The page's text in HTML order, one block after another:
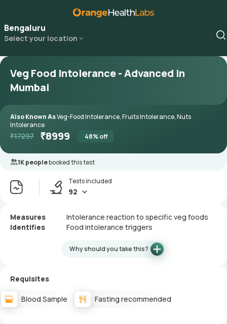
Bengaluru
Select your location
Veg Food Intolerance - Advanced in
Mumbai
Also Known AsVeg-Food Intolerance, Fruits Intolerance, Nuts
Intolerance
₹17297 ₹8999 48% off
1K peoplebooked this test
Tests included
92
Measures
Intolerance reaction to specific veg foods
Identifies
Food intolerance triggers
Why should you take this?
Requisites
Blood Sample Fasting recommended